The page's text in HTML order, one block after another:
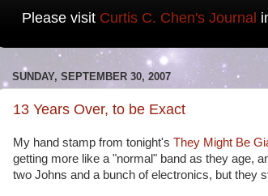
Please visit Curtis C. Chen's Journal
SUNDAY, SEPTEMBER 30, 2007
13 Years Over, to be Exact
My hand stamp from tonight's They Might Be
getting more like a "normal" band as they age,
two Johns and a bunch of electronics, but they